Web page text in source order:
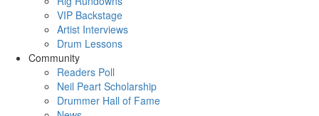
VIP Backstage
Artist Interviews
Drum Lessons
Community
Readers Poll
Neil Peart Scholarship
Drummer Hall of Fame